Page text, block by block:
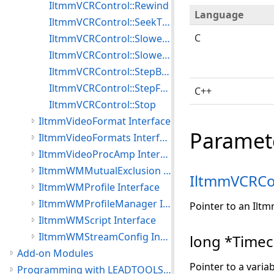
Language
C
C++
Pointer to an
long
Pointer to a
IltmmVCRControl::Rewind
IltmmVCRControl::SeekTimecode
IltmmVCRControl::SlowestForward
IltmmVCRControl::SlowestReverse
IltmmVCRControl::StepBackward
IltmmVCRControl::StepForward
IltmmVCRControl::Stop
IltmmVideoFormat Interface
IltmmVideoFormats Interface
IltmmVideoProcAmp Interface
IltmmWMMutualExclusion Interface
IltmmWMProfile Interface
IltmmWMProfileManager Interface
IltmmWMScript Interface
IltmmWMStreamConfig Interface
Add-on Modules
Programming with LEADTOOLS Multimedia